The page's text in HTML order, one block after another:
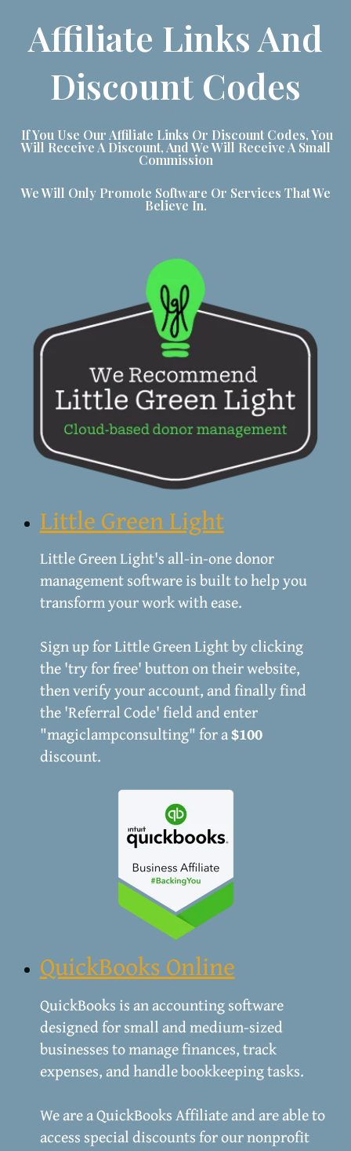
Affiliate Links And
Discount Codes
If You Use Our Affiliate Links Or Discount Codes, You
Will Receive A Discount, And We Will Receive A Small
Commission
We Will Only Promote Software Or Services That We
Believe In.
Little Green Light
Little Green Light's all-in-one donor
management software is built to help you
transform your work with ease.
Sign up for Little Green Light by clicking
the 'try for free' button on their website,
then verify your account, and finally find
the 'Referral Code' field and enter
"magiclampconsulting" for a$100
discount.
QuickBooks Online
QuickBooks is an accounting software
designed for small and medium-sized
businesses to manage finances, track
expenses, and handle bookkeeping tasks.
We are a QuickBooks Affiliate and are able to
access ​special discounts for our nonprofit